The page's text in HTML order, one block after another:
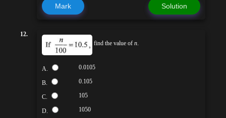
Mark Solution
12.
find the value of n.
A. 0.0105
B. 0.105
C. 105
D. 1050